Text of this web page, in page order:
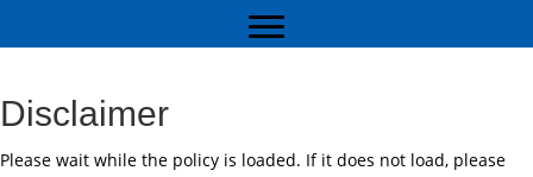
Disclaimer
Please wait while the policy is loaded. If it does not load, please